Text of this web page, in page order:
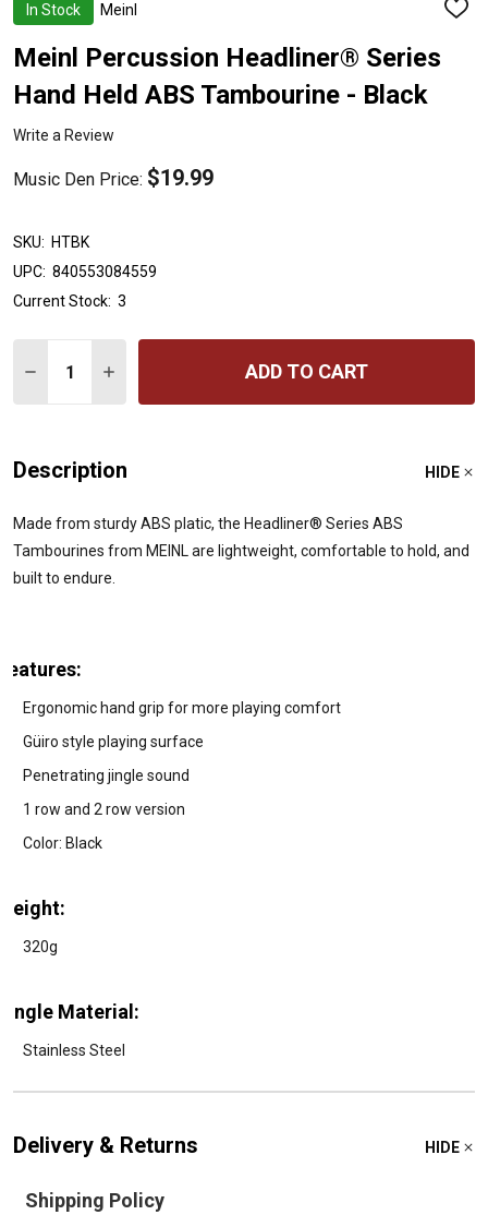
In Stock Meinl
ADD
Meinl Percussion Headliner® Series
Hand Held ABS Tambourine - Black
Write a Review
Music Den Price: $19.99
SKU: HTBK
UPC: 840553084559
Current Stock: 3
DECREASE QUANTITY OF MEINL PERCUSSION
INCREASE QUANTITY OF MEINL PERCUSSION
ADD TO CART
Description HIDE
Made from sturdy ABS platic, the Headliner® Series ABS
Tambourines from MEINL are lightweight, comfortable to hold, and
built to endure.
Ergonomic hand grip for more playing comfort
Güiro style playing surface
Penetrating jingle sound
1 row and 2 row version
Color: Black
320g
Material:
Stainless Steel
Delivery & Returns HIDE
Shipping Policy